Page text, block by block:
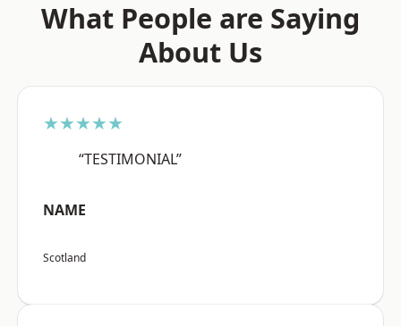
What People are Saying
About Us
★★★★★
“TESTIMONIAL”
NAME
Scotland